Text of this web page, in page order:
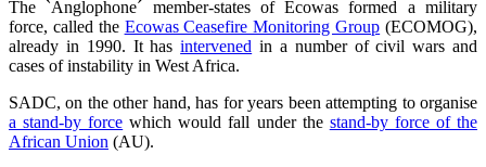
The `Anglophone´ member-states of Ecowas formed a military
force, called the Ecowas Ceasefire Monitoring Group (ECOMOG),
already in 1990. It hasintervened in a number of civil wars and
cases of instability in West Africa.
SADC, on the other hand, has for years been attempting to organise
a stand-by force which would fall under the stand-by force of the
African Union (AU).